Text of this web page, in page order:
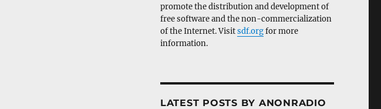
promote the distribution and development of
free software and the non-commercialization
of the Internet. Visitsdf.orgfor more
information.
LATEST POSTS BY ANONRADIO